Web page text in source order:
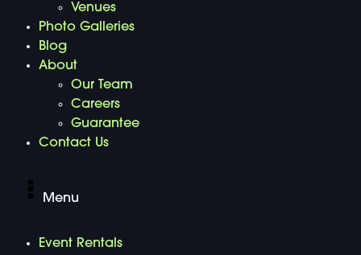
Venues
Photo Galleries
Blog
About
Our Team
Careers
Guarantee
Contact Us
Menu
Event Rentals